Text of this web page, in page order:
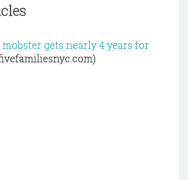
gets nearly 4 years for